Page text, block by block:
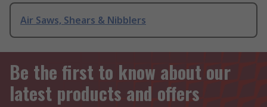
Air Saws, Shears & Nibblers
Be the first to know about our
latest products and offers